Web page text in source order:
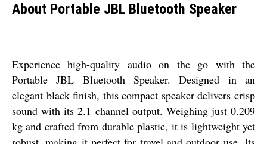
About Portable JBL Bluetooth Speaker
Experience high-quality audio on the go with the
Portable JBL Bluetooth Speaker. Designed in an
elegant black finish, this compact speaker delivers crisp
sound with its 2.1 channel output. Weighing just 0.209
kg and crafted from durable plastic, it is lightweight yet